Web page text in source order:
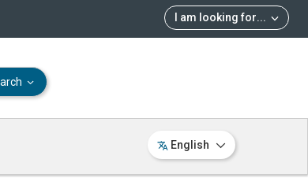
I am looking for...
English